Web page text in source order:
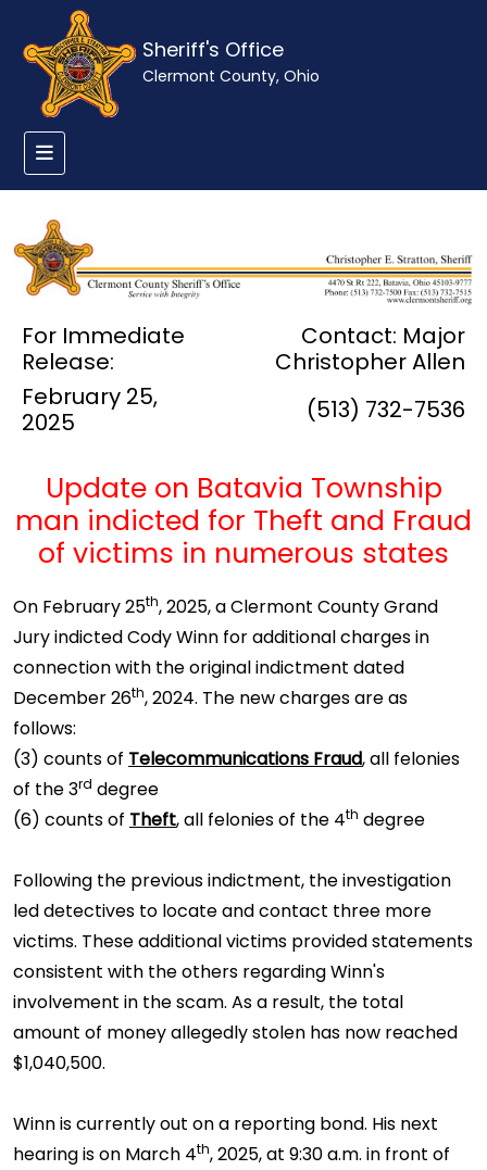
Sheriff's Office
Clermont County, Ohio
For Immediate
Release:
Contact: Major
Christopher Allen
February 25,
2025
(513) 732-7536
Update on Batavia Township
man indicted for Theft and Fraud
of victims in numerous states
On February 25th, 2025, a Clermont County Grand
Jury indicted Cody Winn for additional charges in
connection with the original indictment dated
December 26th, 2024. The new charges are as
follows:
(3) counts of Telecommunications Fraud, all felonies
of the 3rd degree
(6) counts of Theft, all felonies of the 4th degree
Following the previous indictment, the investigation
led detectives to locate and contact three more
victims. These additional victims provided statements
consistent with the others regarding Winn's
involvement in the scam. As a result, the total
amount of money allegedly stolen has now reached
$1,040,500.
Winn is currently out on a reporting bond. His next
hearing is on March 4th, 2025, at 9:30 a.m. in front of